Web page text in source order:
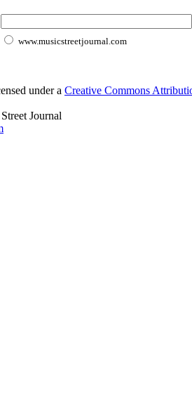
www.musicstreetjournal.com
under a Creative Commons
Journal